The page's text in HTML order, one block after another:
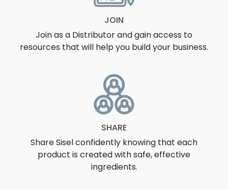
JOIN
Join as a Distributor and gain access to
resources that will help you build your business.
SHARE
Share Sisel confidently knowing that each
product is created with safe, effective
ingredients.